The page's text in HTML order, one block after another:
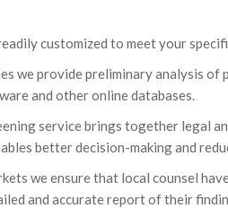
customized to meet your
we provide preliminary analysis
and other online databases.
service brings together legal
better decision-making and
we ensure that local counsel
and accurate report of their